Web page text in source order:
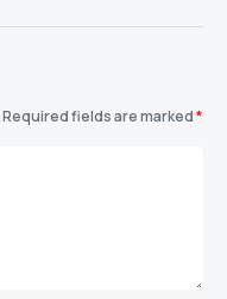
Required fields are marked*